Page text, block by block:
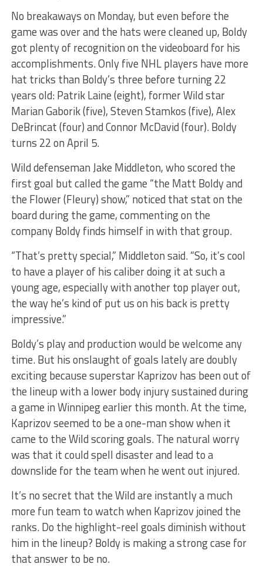
No breakaways on Monday, but even before the
game was over and the hats were cleaned up, Boldy
got plenty of recognition on the videoboard for his
accomplishments. Only five NHL players have more
hat tricks than Boldy’s three before turning 22
years old: Patrik Laine (eight), former Wild star
Marian Gaborik (five), Steven Stamkos (five), Alex
DeBrincat (four) and Connor McDavid (four). Boldy
turns 22 on April 5.
Wild defenseman Jake Middleton, who scored the
first goal but called the game “the Matt Boldy and
the Flower (Fleury) show,” noticed that stat on the
board during the game, commenting on the
company Boldy finds himself in with that group.
“That’s pretty special,” Middleton said. “So, it’s cool
to have a player of his caliber doing it at such a
young age, especially with another top player out,
the way he’s kind of put us on his back is pretty
impressive.”
Boldy’s play and production would be welcome any
time. But his onslaught of goals lately are doubly
exciting because superstar Kaprizov has been out of
the lineup with a lower body injury sustained during
a game in Winnipeg earlier this month. At the time,
Kaprizov seemed to be a one-man show when it
came to the Wild scoring goals. The natural worry
was that it could spell disaster and lead to a
downslide for the team when he went out injured.
It’s no secret that the Wild are instantly a much
more fun team to watch when Kaprizov joined the
ranks. Do the highlight-reel goals diminish without
him in the lineup? Boldy is making a strong case for
that answer to be no.